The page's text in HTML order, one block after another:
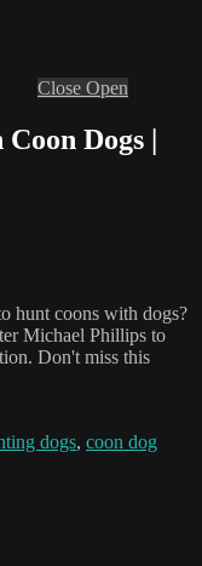
Close Open
Dogs |
hunt coons with dogs?
Michael Phillips to
Don't miss this
dogs, coon dog